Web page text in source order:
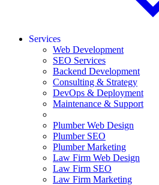
Services
Web Development
SEO Services
Backend Development
Consulting & Strategy
DevOps & Deployment
Maintenance & Support
Plumber Web Design
Plumber SEO
Plumber Marketing
Law Firm Web Design
Law Firm SEO
Law Firm Marketing